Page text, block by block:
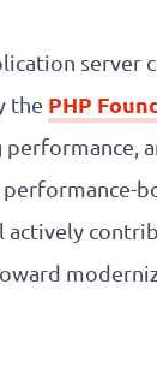
server
the PHP